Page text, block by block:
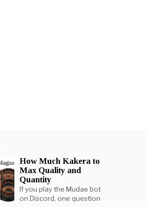
How Much Kakera to
Max Quality and
Quantity
If you play the Mudae bot
on Discord, one question